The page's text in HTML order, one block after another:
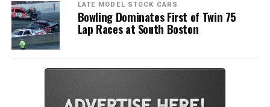
LATE MODEL STOCK CARS
Bowling Dominates First of Twin 75
Lap Races at South Boston